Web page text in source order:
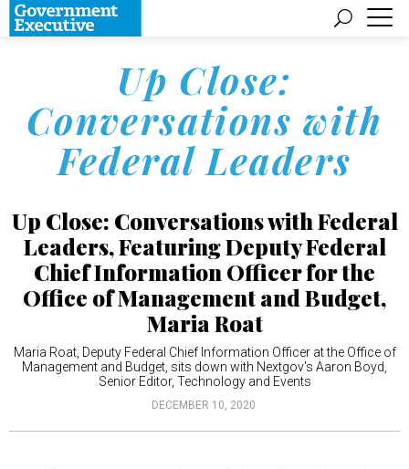
Up Close:
Conversations with
Federal Leaders
Up Close: Conversations with Federal
Leaders, Featuring Deputy Federal
Chief Information Officer for the
Office of Management and Budget,
Maria Roat
Maria Roat, Deputy Federal Chief Information Officer at the Office of
Management and Budget, sits down with Nextgov's Aaron Boyd,
Senior Editor, Technology and Events
DECEMBER 10, 2020